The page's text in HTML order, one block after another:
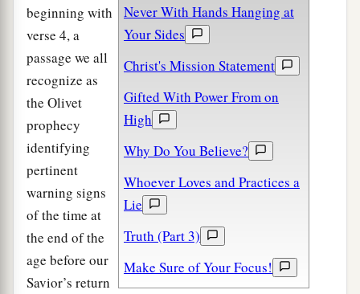
Never With Hands Hanging at
Your Sides
Christ's Mission Statement
Gifted With Power From on
High
Why Do You Believe?
Whoever Loves and Practices a
Lie
Truth (Part 3)
Make Sure of Your Focus!
beginning with
verse 4, a
passage we all
recognize as
the Olivet
prophecy
identifying
pertinent
warning signs
of the time at
the end of the
age before our
Savior’s return